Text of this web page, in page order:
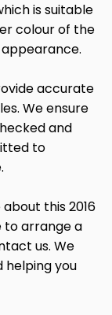
is suitable
colour of the
accurate
We ensure
and
to
this 2016
to arrange a
us. We
helping you